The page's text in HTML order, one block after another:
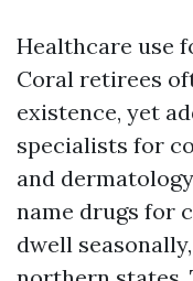
Healthcare use
Coral retirees
existence, yet
specialists for
and
name drugs for
dwell